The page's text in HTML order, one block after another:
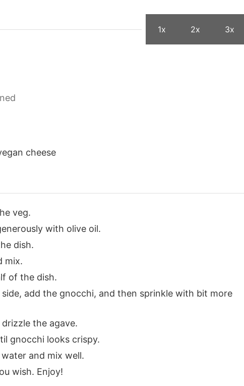
1x 2x 3x
cheese
veg.
with olive oil.
dish.
mix.
of the dish.
add the gnocchi, and then sprinkle with bit more
the agave.
gnocchi looks crispy.
and mix well.
wish. Enjoy!